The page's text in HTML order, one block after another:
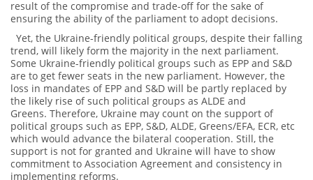
result of the compromise and trade-off for the sake of
ensuring the ability of the parliament to adopt decisions.
Yet, the Ukraine-friendly political groups, despite their falling
trend, will likely form the majority in the next parliament.
Some Ukraine-friendly political groups such as EPP and S&D
are to get fewer seats in the new parliament. However, the
loss in mandates of EPP and S&D will be partly replaced by
the likely rise of such political groups as ALDE and
Greens. Therefore, Ukraine may count on the support of
political groups such as EPP, S&D, ALDE, Greens/EFA, ECR, etc
which would advance the bilateral cooperation. Still, the
support is not for granted and Ukraine will have to show
commitment to Association Agreement and consistency in
implementing reforms.